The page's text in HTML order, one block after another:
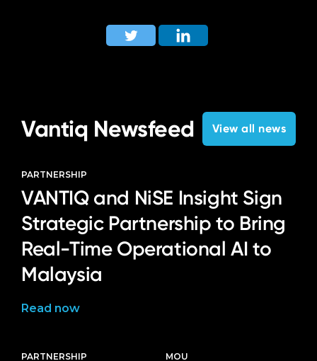
Vantiq Newsfeed View all news
PARTNERSHIP
VANTIQ and NiSE Insight Sign
Strategic Partnership to Bring
Real-Time Operational AI to
Malaysia
Read now
PARTNERSHIP MOU